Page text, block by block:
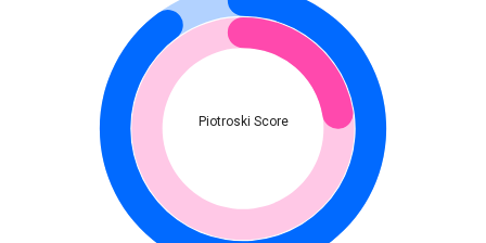
Piotroski Score